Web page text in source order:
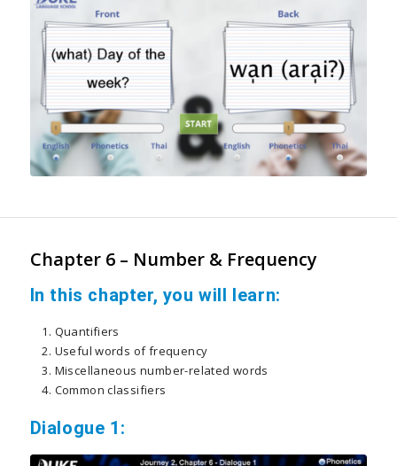
Chapter 6 – Number & Frequency
In this chapter, you will learn:
Quantifiers
Useful words of frequency
Miscellaneous number-related words
Common classifiers
Dialogue 1: